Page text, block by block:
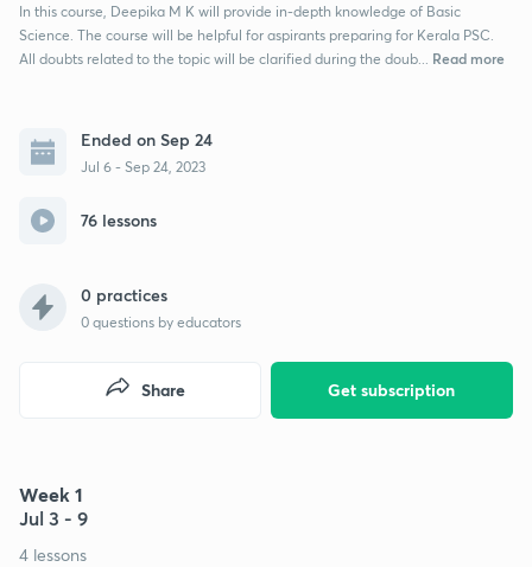
In this course, Deepika M K will provide in-depth knowledge of Basic
Science. The course will be helpful for aspirants preparing for Kerala PSC.
All doubts related to the topic will be clarified during the doub...
Read more
Ended on Sep 24
Jul 6 - Sep 24, 2023
76 lessons
0 practices
0 questions by educators
Get subscription
Share
Week 1
Jul 3 - 9
4 lessons